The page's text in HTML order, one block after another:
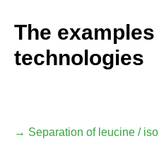
The
technologies
→ Separation of leucine /